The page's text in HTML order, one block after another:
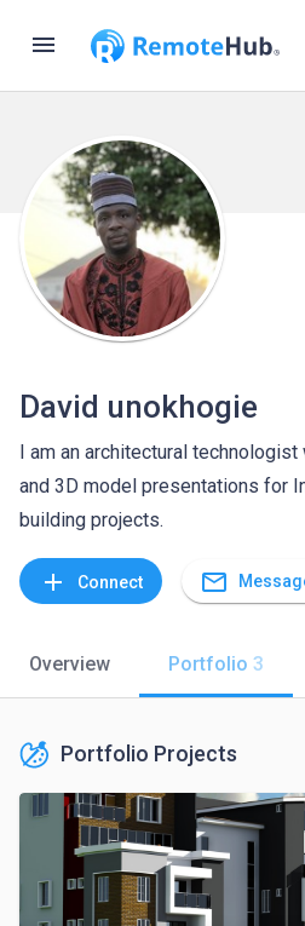
menu
David unokhogie
I am an architectural
and 3D model presentations for
building projects.
add Connect mail_outline
Overview Portfolio 3
Portfolio Projects